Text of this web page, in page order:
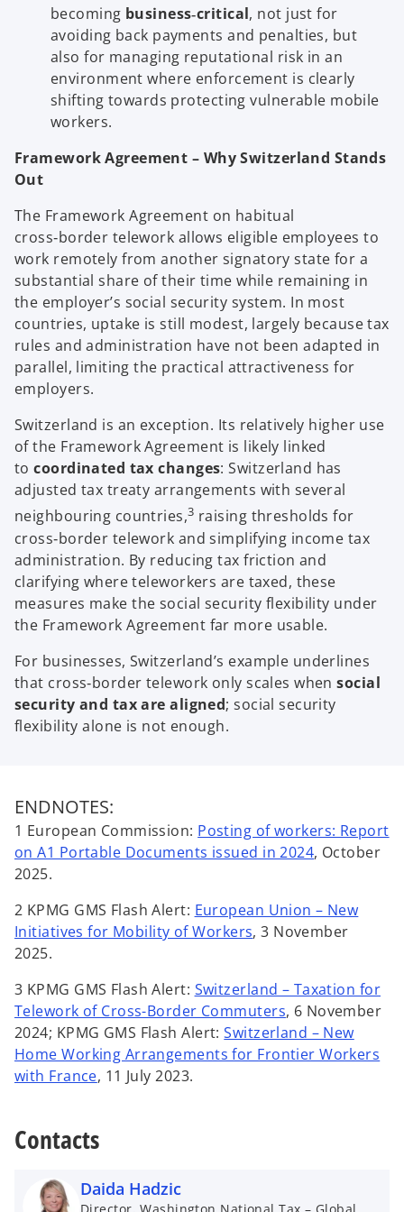
becoming business‑critical, not just for
avoiding back payments and penalties, but
also for managing reputational risk in an
environment where enforcement is clearly
shifting towards protecting vulnerable mobile
workers.
Framework Agreement – Why Switzerland Stands
Out
The Framework Agreement on habitual
cross‑border telework allows eligible employees to
work remotely from another signatory state for a
substantial share of their time while remaining in
the employer’s social security system. In most
countries, uptake is still modest, largely because tax
rules and administration have not been adapted in
parallel, limiting the practical attractiveness for
employers.
Switzerland is an exception. Its relatively higher use
of the Framework Agreement is likely linked
tocoordinated tax changes: Switzerland has
adjusted tax treaty arrangements with several
neighbouring countries,3 raising thresholds for
cross‑border telework and simplifying income tax
administration. By reducing tax friction and
clarifying where teleworkers are taxed, these
measures make the social security flexibility under
the Framework Agreement far more usable.
For businesses, Switzerland’s example underlines
that cross‑border telework only scales whensocial
security and tax are aligned; social security
flexibility alone is not enough.
ENDNOTES:
1 European Commission: Posting of workers: Report
on A1 Portable Documents issued in 2024o
n
s
a
e
w
, October
2025.
2 KPMG GMS Flash Alert: European Union – New
Initiatives for Mobility of Workerso
n
s
i
n
, 3 November
2025.
3 KPMG GMS Flash Alert: Switzerland – Taxation for
Telework of Cross-Border Commuterso
p
e
e
, 6 November
2024; KPMG GMS Flash Alert:Switzerland – New
Home Working Arrangements for Frontier Workers
with Franceo
n
i
n
, 11 July 2023.
Contacts
Daida Hadzic
Director, Washington National Tax – Global